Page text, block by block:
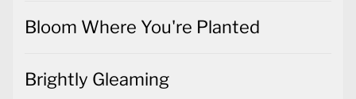
Bloom Where You're Planted
Brightly Gleaming